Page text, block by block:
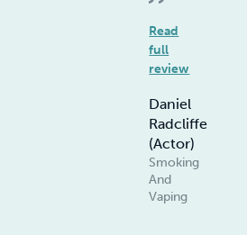
Read
full
review
Daniel
Radcliffe
(Actor)
Smoking
And
Vaping